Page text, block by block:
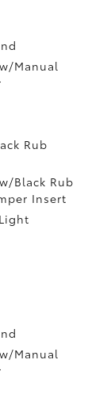
Manual
Rub
Black Rub
Insert
Manual